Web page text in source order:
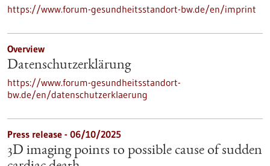
https://www.forum-gesundheitsstandort-bw.de/en/imprint
Overview
Datenschutzerklärung
https://www.forum-gesundheitsstandort-
bw.de/en/datenschutzerklaerung
Press release - 06/10/2025
3D imaging points to possible cause of sudden